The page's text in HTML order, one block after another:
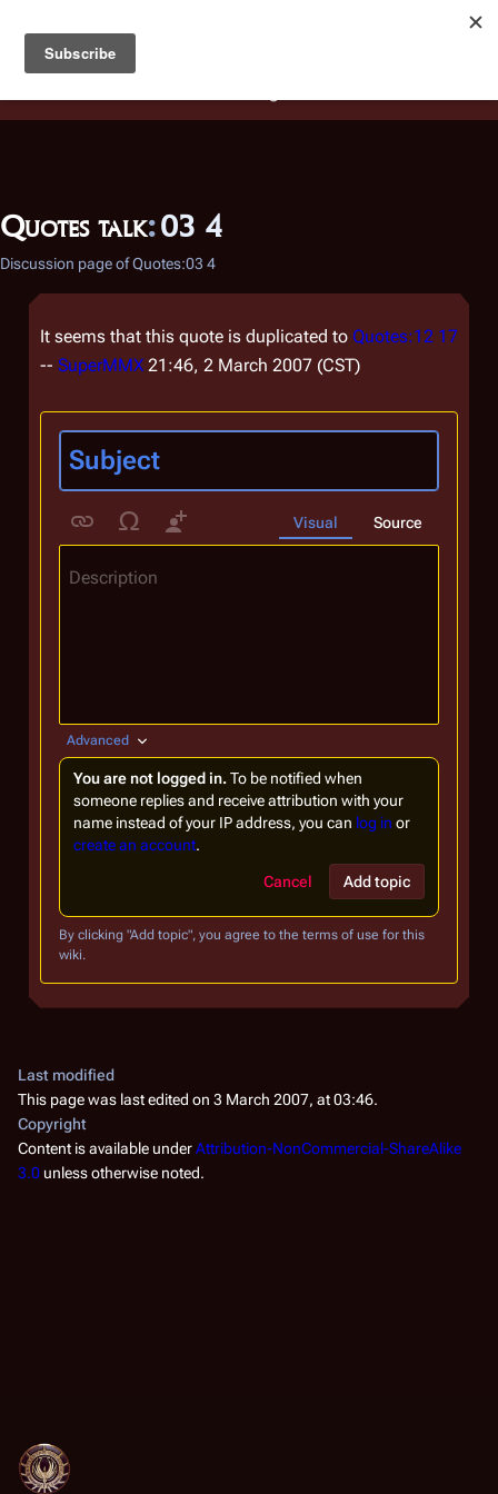
Battlestar Wiki
deployed for readability of inline citations, in addition to
the ease of submitting suggestions and feedback on our
Quotes talk:03 4
Discussion page of Quotes:03 4
It seems that this quote is duplicated to Quotes:12 17
-- SuperMMX 21:46, 2 March 2007 (CST)
Visual Source
Description
Advanced
You are not logged in.To be notified when
someone replies and receive attribution with your
name instead of your IP address, you can log in or
create an account.
Cancel Add topic
By clicking "Add topic", you agree to the terms of use for this
wiki.
Last modified
This page was last edited on 3 March 2007, at 03:46.
Copyright
Content is available underAttribution-NonCommercial-ShareAlike
3.0 unless otherwise noted.